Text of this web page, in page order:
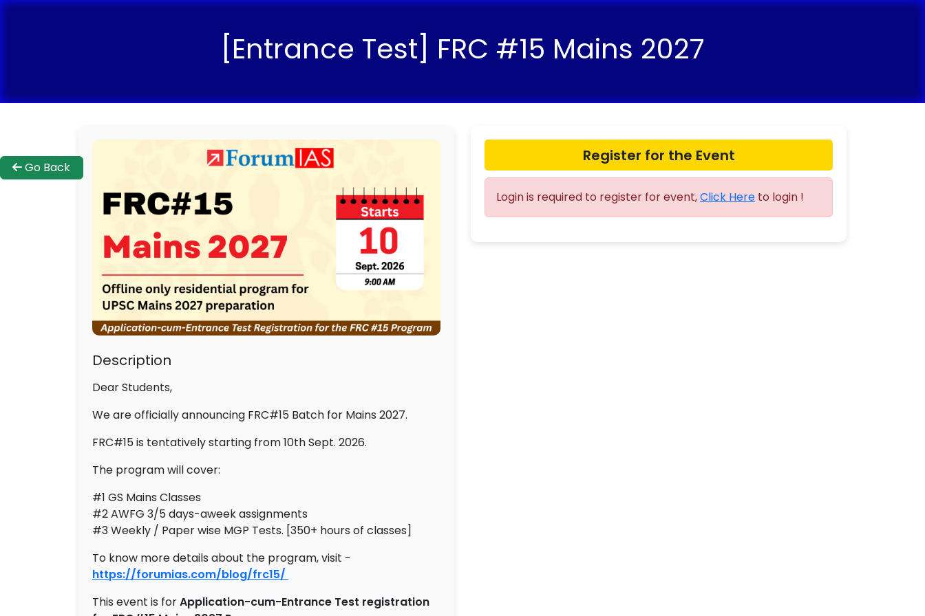
[Entrance Test] FRC #15 Mains 2027
Go Back
Description
Dear Students,
We are officially announcing FRC#15 Batch for Mains 2027.
FRC#15 is tentatively starting from 10th Sept. 2026.
The program will cover:
#1 GS Mains Classes
#2 AWFG 3/5 days-aweek assignments
#3 Weekly / Paper wise MGP Tests. [350+ hours of classes]
To know more details about the program, visit -
https://forumias.com/blog/frc15/
This event is forApplication-cum-Entrance Test registration
Register for the Event
Login is required to register for event,Click Here to login !